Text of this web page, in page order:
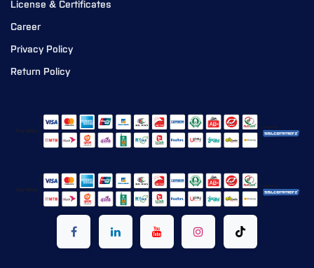
License & Certificates
Career
Privacy Policy
Return Policy